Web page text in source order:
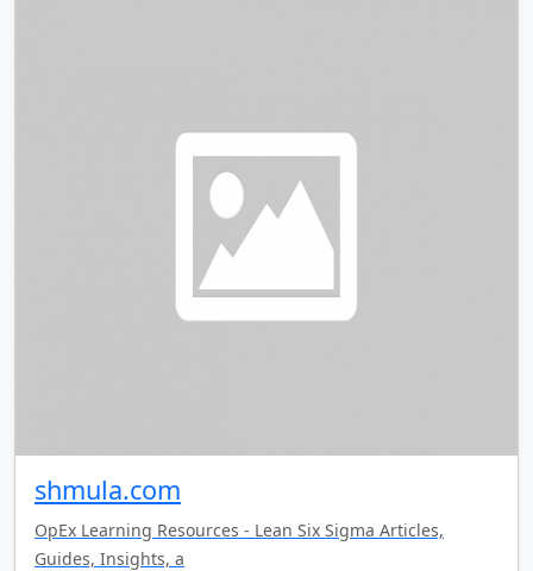
shmula.com
OpEx Learning Resources - Lean Six Sigma Articles,
Guides, Insights, a